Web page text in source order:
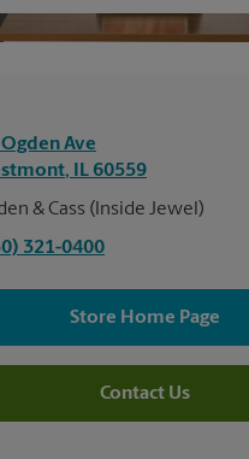
Ogden Ave
, IL 60559
& Cass (Inside Jewel)
321-0400
Store Home Page
Contact Us